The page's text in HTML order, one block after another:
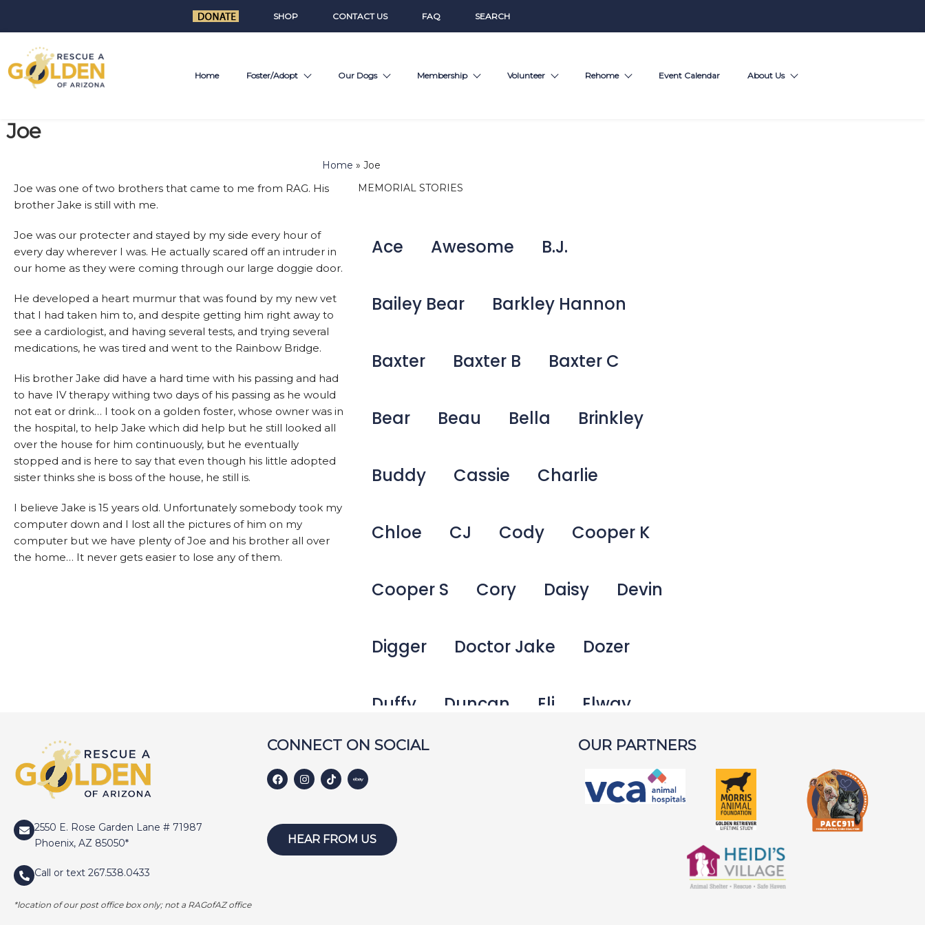
SHOP CONTACT US FAQ SEARCH
Home Foster/Adopt Our Dogs Membership Volunteer Rehome Event Calendar About Us
Joe
Home » Joe
Joe was one of two brothers that came to me from RAG. His
brother Jake is still with me.
Joe was our protecter and stayed by my side every hour of
every day wherever I was. He actually scared off an intruder in
our home as they were coming through our large doggie door.
He developed a heart murmur that was found by my new vet
that I had taken him to, and despite getting him right away to
see a cardiologist, and having several tests, and trying several
medications, he was tired and went to the Rainbow Bridge.
His brother Jake did have a hard time with his passing and had
to have IV therapy withing two days of his passing as he would
not eat or drink… I took on a golden foster, whose owner was in
the hospital, to help Jake which did help but he still looked all
over the house for him continuously, but he eventually
stopped and is here to say that even though his little adopted
sister thinks she is boss of the house, he still is.
I believe Jake is 15 years old. Unfortunately somebody took my
computer down and I lost all the pictures of him on my
computer but we have plenty of Joe and his brother all over
the home… It never gets easier to lose any of them.
MEMORIAL STORIES
Ace Awesome B.J.
Bailey Bear Barkley Hannon
Baxter Baxter B Baxter C
Bear Beau Bella Brinkley
Buddy Cassie Charlie
Chloe CJ Cody Cooper K
Cooper S Cory Daisy Devin
Digger Doctor Jake Dozer
Duffy Duncan Eli Elway
George Bailey
2550 E. Rose Garden Lane # 71987
Phoenix, AZ 85050*
Call or text 267.538.0433
*location of our post office box only; not a RAGofAZ office
CONNECT ON SOCIAL
HEAR FROM US
OUR PARTNERS